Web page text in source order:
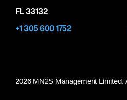
FL 33132
+1 305 600 1752
2026 MN2S Management Limited.